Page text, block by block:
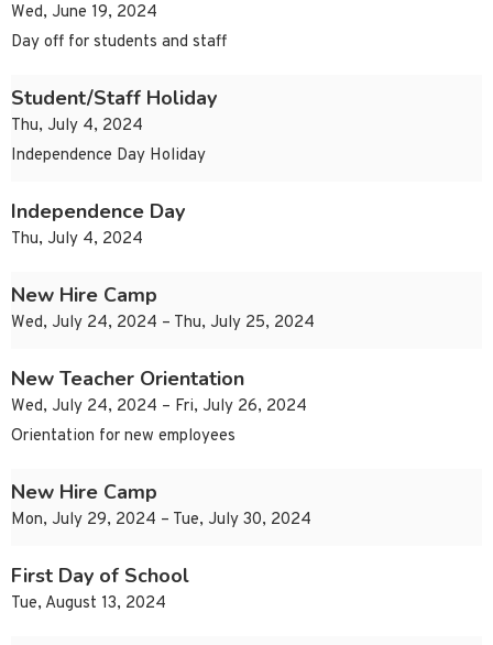
Wed, June 19, 2024
Day off for students and staff
Student/Staff Holiday
Thu, July 4, 2024
Independence Day Holiday
Independence Day
Thu, July 4, 2024
New Hire Camp
Wed, July 24, 2024 – Thu, July 25, 2024
New Teacher Orientation
Wed, July 24, 2024 – Fri, July 26, 2024
Orientation for new employees
New Hire Camp
Mon, July 29, 2024 – Tue, July 30, 2024
First Day of School
Tue, August 13, 2024